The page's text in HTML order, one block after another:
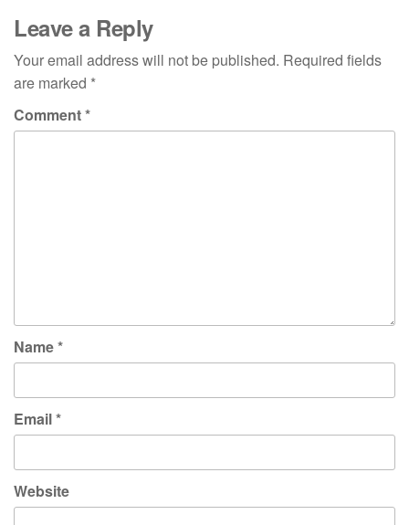
Leave a Reply
Your email address will not be published. Required fields
are marked *
Comment*
Name*
Email*
Website